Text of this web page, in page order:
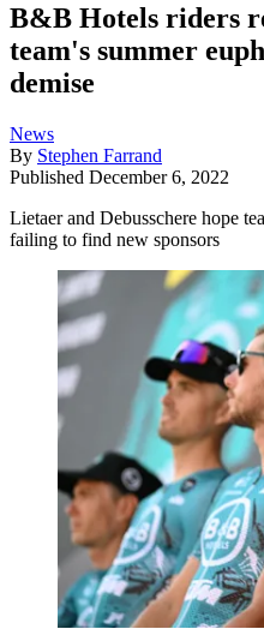
B&B Hotels riders
team's summer
demise
News
By Stephen Farrand
Published December 6, 2022
Lietaer and Debusschere hope
failing to find new sponsors